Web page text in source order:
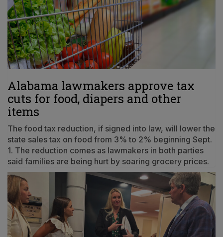
Alabama lawmakers approve tax
cuts for food, diapers and other
items
The food tax reduction, if signed into law, will lower the
state sales tax on food from 3% to 2% beginning Sept.
1. The reduction comes as lawmakers in both parties
said families are being hurt by soaring grocery prices.